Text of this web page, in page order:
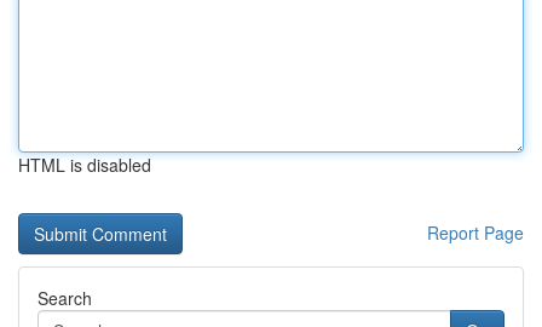
HTML is disabled
Report Page
Search